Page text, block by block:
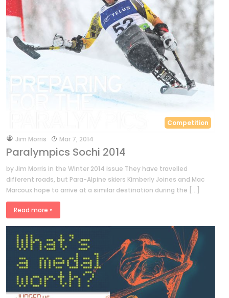
Competition
byJim Morris Mar 7, 2014
Paralympics Sochi 2014
by Jim Morris in the Winter 2014 issue They have travelled
different roads, but Para-Alpine skiers Kimberly Joines and Mac
Marcoux hope to arrive at a similar destination during the […]
Read more »